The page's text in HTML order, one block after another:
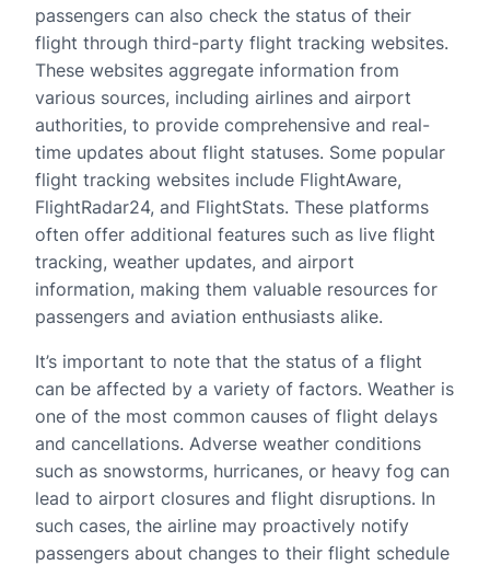
passengers can also check the status of their
flight through third-party flight tracking websites.
These websites aggregate information from
various sources, including airlines and airport
authorities, to provide comprehensive and real-
time updates about flight statuses. Some popular
flight tracking websites include FlightAware,
FlightRadar24, and FlightStats. These platforms
often offer additional features such as live flight
tracking, weather updates, and airport
information, making them valuable resources for
passengers and aviation enthusiasts alike.
It’s important to note that the status of a flight
can be affected by a variety of factors. Weather is
one of the most common causes of flight delays
and cancellations. Adverse weather conditions
such as snowstorms, hurricanes, or heavy fog can
lead to airport closures and flight disruptions. In
such cases, the airline may proactively notify
passengers about changes to their flight schedule